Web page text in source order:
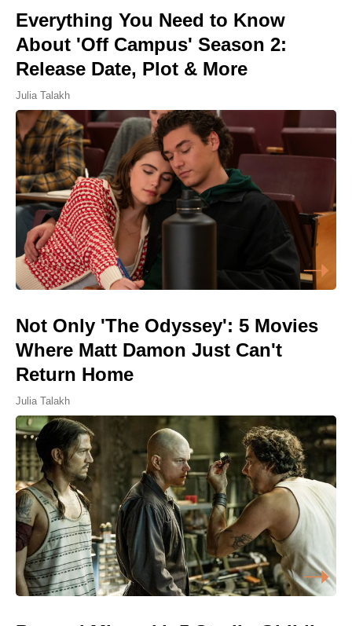
Everything You Need to Know
About 'Off Campus' Season 2:
Release Date, Plot & More
Julia Talakh
Not Only 'The Odyssey': 5 Movies
Where Matt Damon Just Can't
Return Home
Julia Talakh